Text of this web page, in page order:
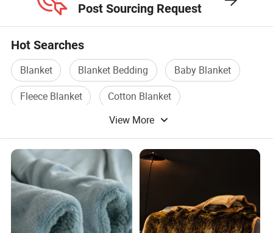
Post Sourcing Request
Hot Searches
Blanket Blanket Bedding
Baby Blanket
Fleece Blanket
Cotton Blanket
View More